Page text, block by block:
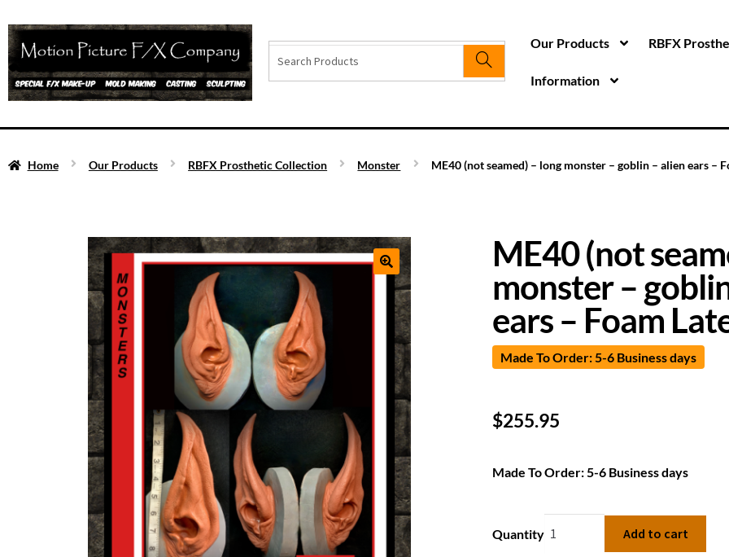
Our Products RBFX
Information
Home Our Products RBFX Prosthetic Collection Monster ME40 (not seamed) – long monster – goblin – alien ears –
ME40 (not
monster –
ears – Foam
Made To Order: 5-6 Business days
$255.95
Made To Order: 5-6 Business days
Quantity Add to cart